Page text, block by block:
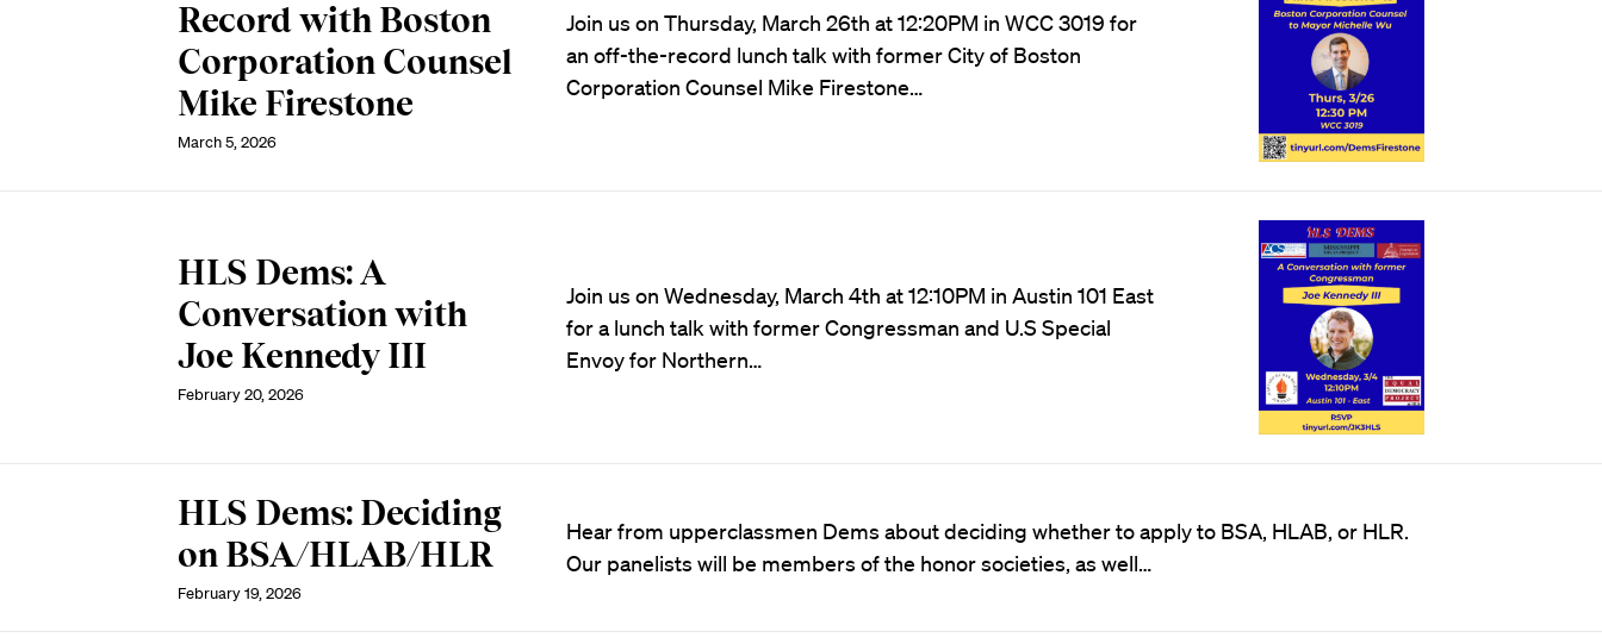
Record with Boston
Corporation Counsel
Mike Firestone
March 5, 2026
Join us on Thursday, March 26th at 12:20PM in WCC 3019 for
an off-the-record lunch talk with former City of Boston
Corporation Counsel Mike Firestone…
HLS Dems: A
Conversation with
Joe Kennedy III
February 20, 2026
Join us on Wednesday, March 4th at 12:10PM in Austin 101 East
for a lunch talk with former Congressman and U.S Special
Envoy for Northern…
HLS Dems: Deciding
on BSA/HLAB/HLR
February 19, 2026
Hear from upperclassmen Dems about deciding whether to apply to BSA, HLAB, or HLR.
Our panelists will be members of the honor societies, as well…